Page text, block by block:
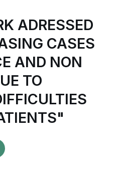
ADRESSED
CASES
AND NON
TO